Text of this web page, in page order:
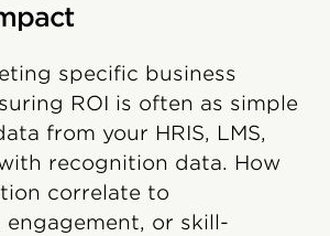
specific business
ROI is often as simple
from your HRIS, LMS,
recognition data. How
correlate to
engagement, or skill-